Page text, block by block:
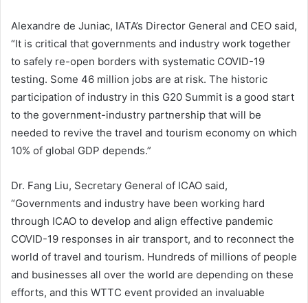
Alexandre de Juniac, IATA’s Director General and CEO said,
“It is critical that governments and industry work together
to safely re-open borders with systematic COVID-19
testing. Some 46 million jobs are at risk. The historic
participation of industry in this G20 Summit is a good start
to the government-industry partnership that will be
needed to revive the travel and tourism economy on which
10% of global GDP depends.”
Dr. Fang Liu, Secretary General of ICAO said,
“Governments and industry have been working hard
through ICAO to develop and align effective pandemic
COVID-19 responses in air transport, and to reconnect the
world of travel and tourism. Hundreds of millions of people
and businesses all over the world are depending on these
efforts, and this WTTC event provided an invaluable